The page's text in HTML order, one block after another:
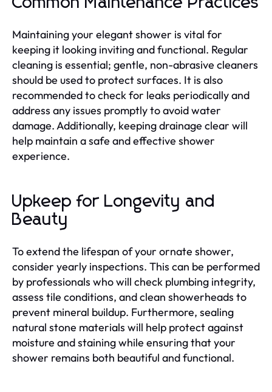
Maintaining your elegant shower is vital for
keeping it looking inviting and functional. Regular
cleaning is essential; gentle, non-abrasive cleaners
should be used to protect surfaces. It is also
recommended to check for leaks periodically and
address any issues promptly to avoid water
damage. Additionally, keeping drainage clear will
help maintain a safe and effective shower
experience.
Upkeep for Longevity and
Beauty
To extend the lifespan of your ornate shower,
consider yearly inspections. This can be performed
by professionals who will check plumbing integrity,
assess tile conditions, and clean showerheads to
prevent mineral buildup. Furthermore, sealing
natural stone materials will help protect against
moisture and staining while ensuring that your
shower remains both beautiful and functional.